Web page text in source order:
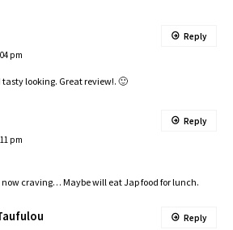
pm
looking. Great review!. 🙂
Reply
pm
craving… Maybe will eat Jap food for lunch.
Reply
Reply